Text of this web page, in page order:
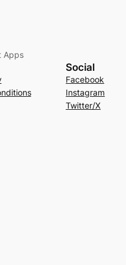
Apps
Social
Facebook
Instagram
Twitter/X